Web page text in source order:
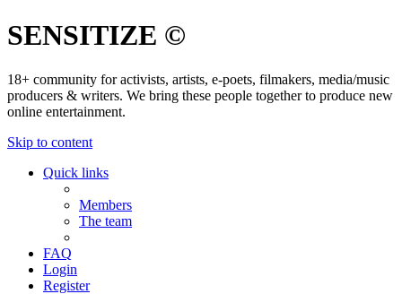
SENSITIZE ©
18+ community for activists, artists, e-poets, filmakers, media/music
producers & writers. We bring these people together to produce new
online entertainment.
Skip to content
Quick links
Members
The team
FAQ
Login
Register